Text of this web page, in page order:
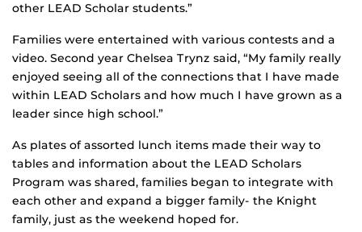
other LEAD Scholar students.”
Families were entertained with various contests and a
video. Second year Chelsea Trynz said, “My family really
enjoyed seeing all of the connections that I have made
within LEAD Scholars and how much I have grown as a
leader since high school.”
As plates of assorted lunch items made their way to
tables and information about the LEAD Scholars
Program was shared, families began to integrate with
each other and expand a bigger family- the Knight
family, just as the weekend hoped for.